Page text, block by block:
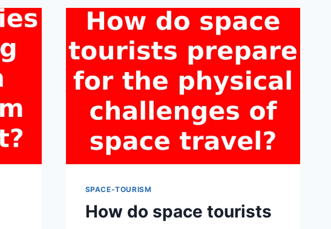
FACE
IN
THE
SAFETY
OF
THEIR
PARTICIPANTS?
SPACE-TOURISM
How do space tourists